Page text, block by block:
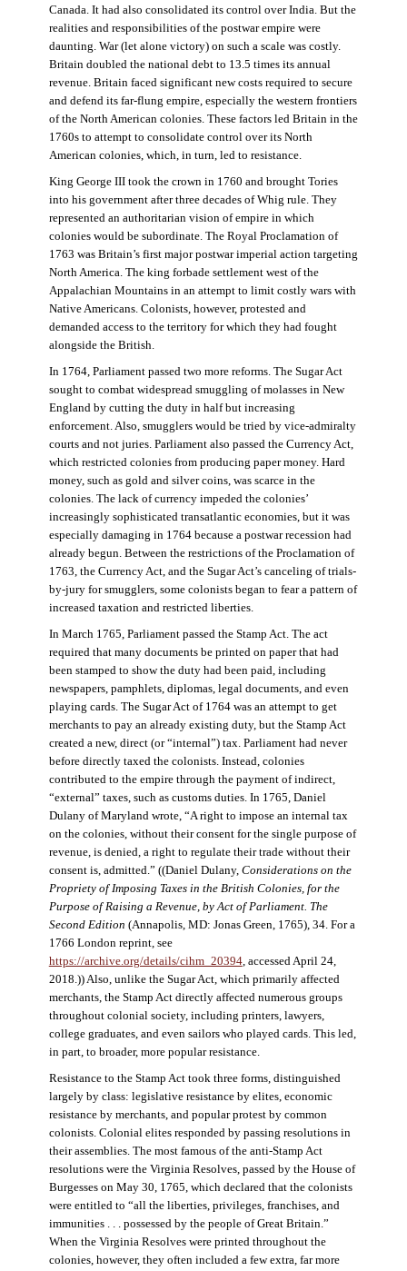
Canada. It had also consolidated its control over India. But the
realities and responsibilities of the postwar empire were
daunting. War (let alone victory) on such a scale was costly.
Britain doubled the national debt to 13.5 times its annual
revenue. Britain faced significant new costs required to secure
and defend its far-flung empire, especially the western frontiers
of the North American colonies. These factors led Britain in the
1760s to attempt to consolidate control over its North
American colonies, which, in turn, led to resistance.
King George III took the crown in 1760 and brought Tories
into his government after three decades of Whig rule. They
represented an authoritarian vision of empire in which
colonies would be subordinate. The Royal Proclamation of
1763 was Britain’s first major postwar imperial action targeting
North America. The king forbade settlement west of the
Appalachian Mountains in an attempt to limit costly wars with
Native Americans. Colonists, however, protested and
demanded access to the territory for which they had fought
alongside the British.
In 1764, Parliament passed two more reforms. The Sugar Act
sought to combat widespread smuggling of molasses in New
England by cutting the duty in half but increasing
enforcement. Also, smugglers would be tried by vice-admiralty
courts and not juries. Parliament also passed the Currency Act,
which restricted colonies from producing paper money. Hard
money, such as gold and silver coins, was scarce in the
colonies. The lack of currency impeded the colonies’
increasingly sophisticated transatlantic economies, but it was
especially damaging in 1764 because a postwar recession had
already begun. Between the restrictions of the Proclamation of
1763, the Currency Act, and the Sugar Act’s canceling of trials-
by-jury for smugglers, some colonists began to fear a pattern of
increased taxation and restricted liberties.
In March 1765, Parliament passed the Stamp Act. The act
required that many documents be printed on paper that had
been stamped to show the duty had been paid, including
newspapers, pamphlets, diplomas, legal documents, and even
playing cards. The Sugar Act of 1764 was an attempt to get
merchants to pay an already existing duty, but the Stamp Act
created a new, direct (or “internal”) tax. Parliament had never
before directly taxed the colonists. Instead, colonies
contributed to the empire through the payment of indirect,
“external” taxes, such as customs duties. In 1765, Daniel
Dulany of Maryland wrote, “A right to impose an internal tax
on the colonies, without their consent for the single purpose of
revenue, is denied, a right to regulate their trade without their
consent is, admitted.” ((Daniel Dulany, Considerations on the
Propriety of Imposing Taxes in the British Colonies, for the
Purpose of Raising a Revenue, by Act of Parliament. The
Second Edition (Annapolis, MD: Jonas Green, 1765), 34. For a
1766 London reprint, see
https://archive.org/details/cihm_20394, accessed April 24,
2018.)) Also, unlike the Sugar Act, which primarily affected
merchants, the Stamp Act directly affected numerous groups
throughout colonial society, including printers, lawyers,
college graduates, and even sailors who played cards. This led,
in part, to broader, more popular resistance.
Resistance to the Stamp Act took three forms, distinguished
largely by class: legislative resistance by elites, economic
resistance by merchants, and popular protest by common
colonists. Colonial elites responded by passing resolutions in
their assemblies. The most famous of the anti-Stamp Act
resolutions were the Virginia Resolves, passed by the House of
Burgesses on May 30, 1765, which declared that the colonists
were entitled to “all the liberties, privileges, franchises, and
immunities . . . possessed by the people of Great Britain.”
When the Virginia Resolves were printed throughout the
colonies, however, they often included a few extra, far more